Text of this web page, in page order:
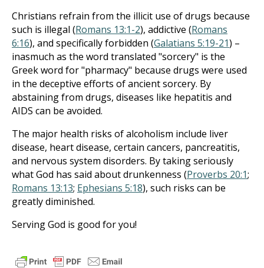
Christians refrain from the illicit use of drugs because
such is illegal (Romans 13:1-2), addictive (Romans
6:16), and specifically forbidden (Galatians 5:19-21) –
inasmuch as the word translated "sorcery" is the
Greek word for "pharmacy" because drugs were used
in the deceptive efforts of ancient sorcery. By
abstaining from drugs, diseases like hepatitis and
AIDS can be avoided.
The major health risks of alcoholism include liver
disease, heart disease, certain cancers, pancreatitis,
and nervous system disorders. By taking seriously
what God has said about drunkenness (Proverbs 20:1;
Romans 13:13; Ephesians 5:18), such risks can be
greatly diminished.
Serving God is good for you!